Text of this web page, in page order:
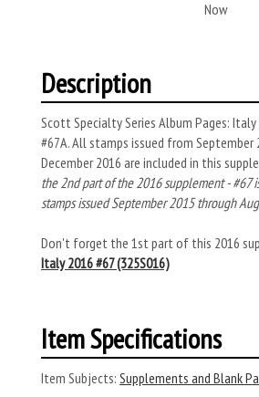
Now
Description
Scott Specialty Series Album Pages:
#67A. All stamps issued from September
December 2016 are included in this
the 2nd part of the 2016 supplement - #67
stamps issued September 2015 through
Don't forget the 1st part of this 2016
Italy 2016 #67 (325S016)
Item Specifications
Item Subjects: Supplements and Blank